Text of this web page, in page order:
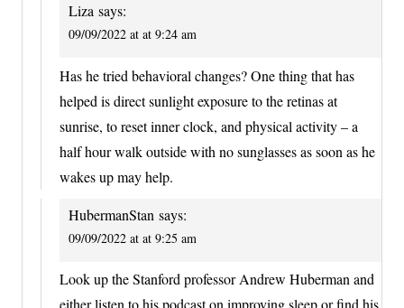
Liza says:
09/09/2022 at at 9:24 am
Has he tried behavioral changes? One thing that has
helped is direct sunlight exposure to the retinas at
sunrise, to reset inner clock, and physical activity – a
half hour walk outside with no sunglasses as soon as he
wakes up may help.
HubermanStan says:
09/09/2022 at at 9:25 am
Look up the Stanford professor Andrew Huberman and
either listen to his podcast on improving sleep or find his